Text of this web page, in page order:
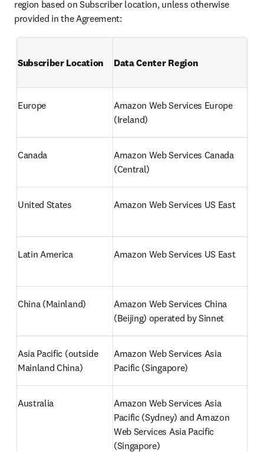
region based on Subscriber location, unless otherwise
provided in the Agreement:
Subscriber Location Data Center Region
Europe
Amazon Web Services Europe
(Ireland)
Canada
Amazon Web Services Canada
(Central)
United States Amazon Web Services US East
Latin America Amazon Web Services US East
China (Mainland)
Amazon Web Services China
(Beijing) operated by Sinnet
Asia Pacific (outside
Mainland China)
Amazon Web Services Asia
Pacific (Singapore)
Australia
Amazon Web Services Asia
Pacific (Sydney) and Amazon
Web Services Asia Pacific
(Singapore)